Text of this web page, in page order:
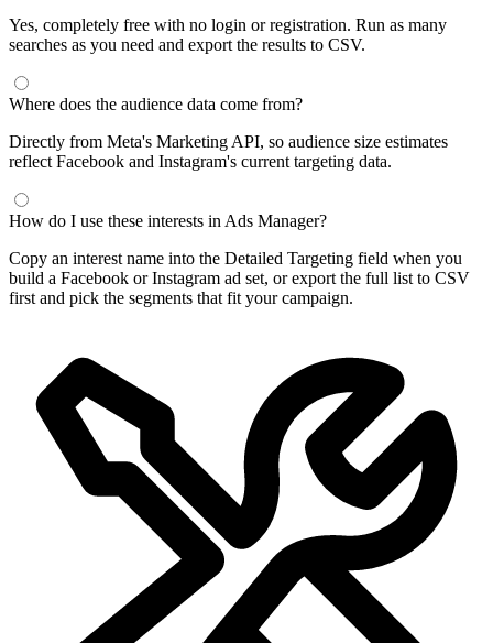
Yes, completely free with no login or registration. Run as many
searches as you need and export the results to CSV.
Where does the audience data come from?
Directly from Meta's Marketing API, so audience size estimates
reflect Facebook and Instagram's current targeting data.
How do I use these interests in Ads Manager?
Copy an interest name into the Detailed Targeting field when you
build a Facebook or Instagram ad set, or export the full list to CSV
first and pick the segments that fit your campaign.